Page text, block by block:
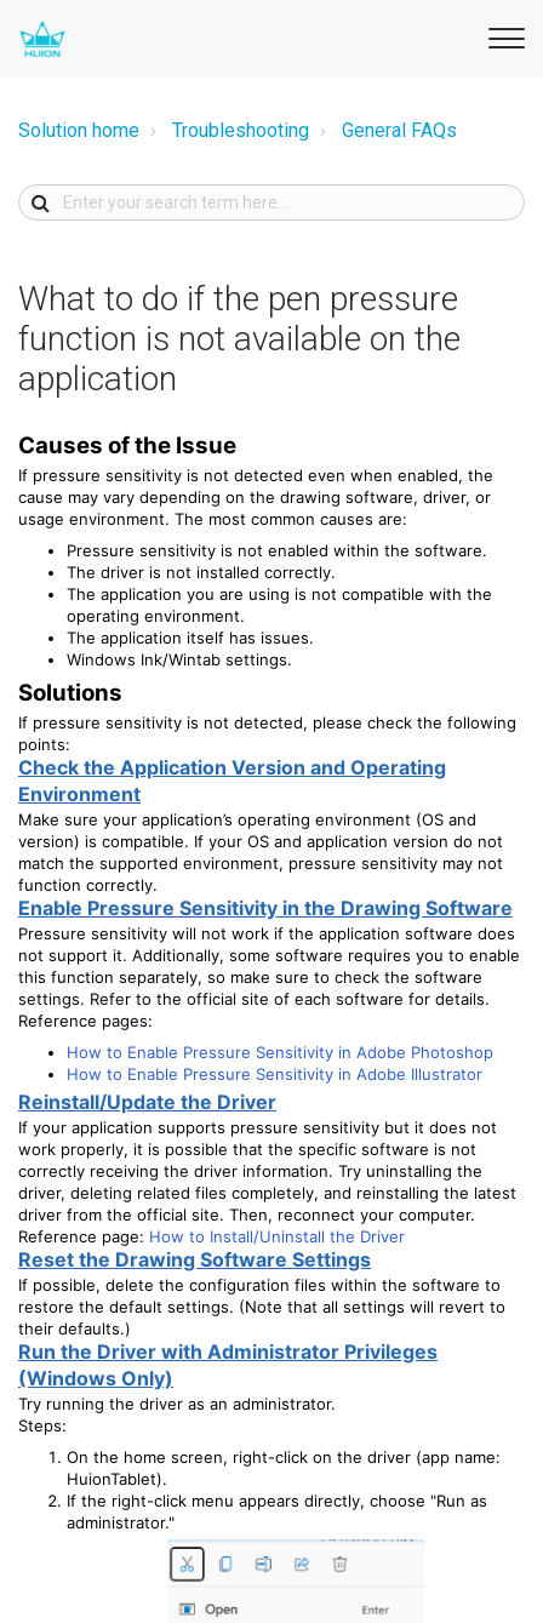
Solution home Troubleshooting General FAQs
What to do if the pen pressure
function is not available on the
application
Causes of the Issue
If pressure sensitivity is not detected even when enabled, the
cause may vary depending on the drawing software, driver, or
usage environment. The most common causes are:
Pressure sensitivity is not enabled within the software.
The driver is not installed correctly.
The application you are using is not compatible with the
operating environment.
The application itself has issues.
Windows Ink/Wintab settings.
Solutions
If pressure sensitivity is not detected, please check the following
points:
Check the Application Version and Operating
Environment
Make sure your application’s operating environment (OS and
version) is compatible. If your OS and application version do not
match the supported environment, pressure sensitivity may not
function correctly.
Enable Pressure Sensitivity in the Drawing Software
Pressure sensitivity will not work if the application software does
not support it. Additionally, some software requires you to enable
this function separately, so make sure to check the software
settings. Refer to the official site of each software for details.
Reference pages:
How to Enable Pressure Sensitivity in Adobe Photoshop
How to Enable Pressure Sensitivity in Adobe Illustrator
Reinstall/Update the Driver
If your application supports pressure sensitivity but it does not
work properly, it is possible that the specific software is not
correctly receiving the driver information. Try uninstalling the
driver, deleting related files completely, and reinstalling the latest
driver from the official site. Then, reconnect your computer.
Reference page: How to Install/Uninstall the Driver
Reset the Drawing Software Settings
If possible, delete the configuration files within the software to
restore the default settings. (Note that all settings will revert to
their defaults.)
Run the Driver with Administrator Privileges
(Windows Only)
Try running the driver as an administrator.
Steps:
On the home screen, right-click on the driver (app name:
HuionTablet).
If the right-click menu appears directly, choose "Run as
administrator."